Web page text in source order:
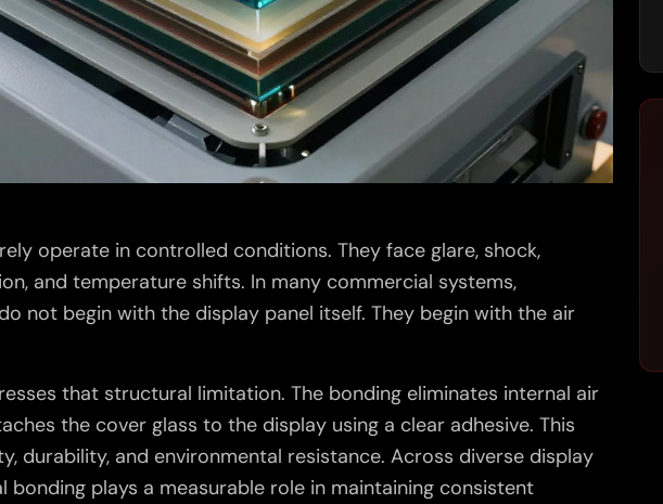
operate in controlled conditions. They face glare, shock,
and temperature shifts. In many commercial systems,
not begin with the display panel itself. They begin with the air
that structural limitation. The bonding eliminates internal air
the cover glass to the display using a clear adhesive. This
durability, and environmental resistance. Across diverse display
bonding plays a measurable role in maintaining consistent